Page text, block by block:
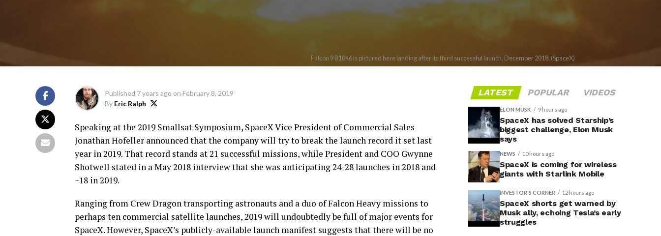
Falcon 9 B1046 is pictured here landing after its third successful launch, December 2018. (SpaceX)
Published 7 years ago on February 8, 2019
By Eric Ralph
Speaking at the 2019 Smallsat Symposium, SpaceX Vice President of Commercial Sales
Jonathan Hofeller announced that the company will try to break the launch record it set last
year in 2019. That record stands at 21 successful missions, while President and COO Gwynne
Shotwell stated in a May 2018 interview that she was anticipating 24-28 launches in 2018 and
~18 in 2019.
Ranging from Crew Dragon transporting astronauts and a duo of Falcon Heavy missions to
perhaps ten commercial satellite launches, 2019 will undoubtedly be full of major events for
SpaceX. However, SpaceX’s publicly-available launch manifest suggests that there will be no
LATEST POPULAR VIDEOS
ELON MUSK 9 hours ago
SpaceX has solved Starship’s
biggest challenge, Elon Musk
says
NEWS 10 hours ago
SpaceX is coming for wireless
giants with Starlink Mobile
INVESTOR'S CORNER 12 hours ago
SpaceX shorts get warned by
Musk ally, echoing Tesla’s early
struggles